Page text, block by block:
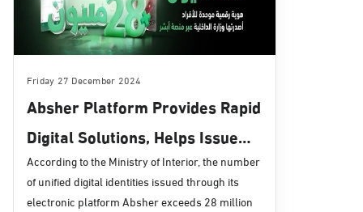
Friday 27 December 2024
Absher Platform Provides Rapid
Digital Solutions, Helps Issue
over 28 Million Digital IDs
According to the Ministry of Interior, the number
of unified digital identities issued through its
electronic platform Absher exceeds 28 million